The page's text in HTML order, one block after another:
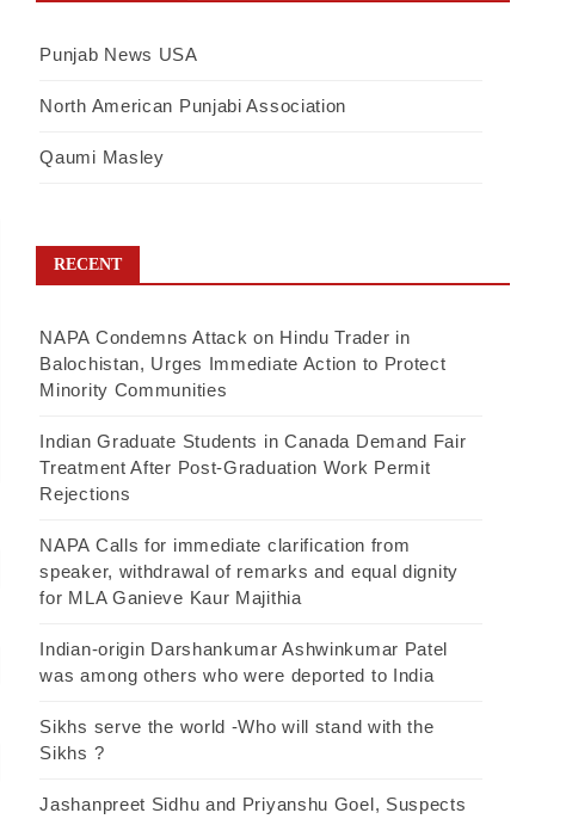
Punjab News USA
North American Punjabi Association
Qaumi Masley
RECENT
NAPA Condemns Attack on Hindu Trader in
Balochistan, Urges Immediate Action to Protect
Minority Communities
Indian Graduate Students in Canada Demand Fair
Treatment After Post-Graduation Work Permit
Rejections
NAPA Calls for immediate clarification from
speaker, withdrawal of remarks and equal dignity
for MLA Ganieve Kaur Majithia
Indian-origin Darshankumar Ashwinkumar Patel
was among others who were deported to India
Sikhs serve the world -Who will stand with the
Sikhs ?
Jashanpreet Sidhu and Priyanshu Goel, Suspects